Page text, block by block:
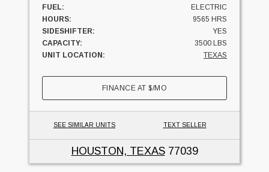
FUEL:
ELECTRIC
HOURS:
9565 HRS
SIDESHIFTER:
YES
CAPACITY:
3500 LBS
UNIT LOCATION:
TEXAS
FINANCE AT$/MO
SEE SIMILAR UNITS TEXT SELLER
HOUSTON, TEXAS77039